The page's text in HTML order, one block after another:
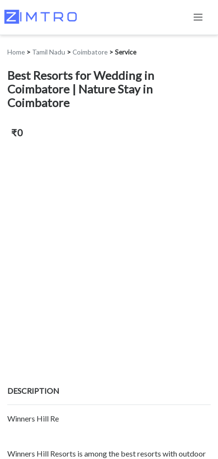
Home > Tamil Nadu > Coimbatore > Service
Best Resorts for Wedding in
Coimbatore | Nature Stay in
Coimbatore
₹0
DESCRIPTION
Winners Hill Re
Winners Hill Resorts is among the best resorts with outdoor